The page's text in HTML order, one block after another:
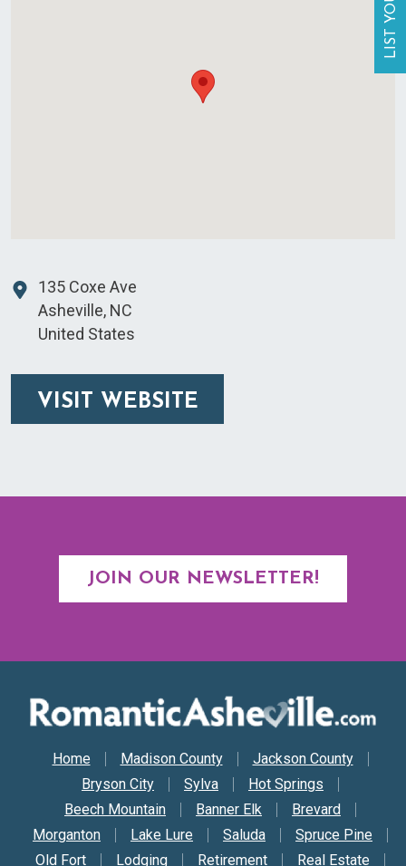
135 Coxe Ave
Asheville, NC
United States
VISIT WEBSITE
JOIN OUR NEWSLETTER!
Secondary Nav
Home Madison County
Jackson County
Bryson City
Sylva
Hot Springs
Beech Mountain
Banner Elk
Brevard
Morganton
Lake Lure Saluda
Spruce Pine
Old Fort
Lodging Retirement Real Estate